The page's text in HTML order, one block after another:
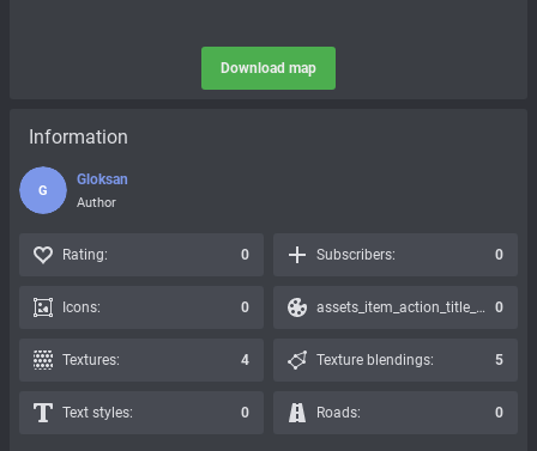
Download map
Information
G
Gloksan
Author
Rating: 0 Subscribers: 0
Icons: 0 assets_item_action_title_icons_presets: 0
Textures: 4 Texture blendings: 5
Text styles: 0 Roads: 0